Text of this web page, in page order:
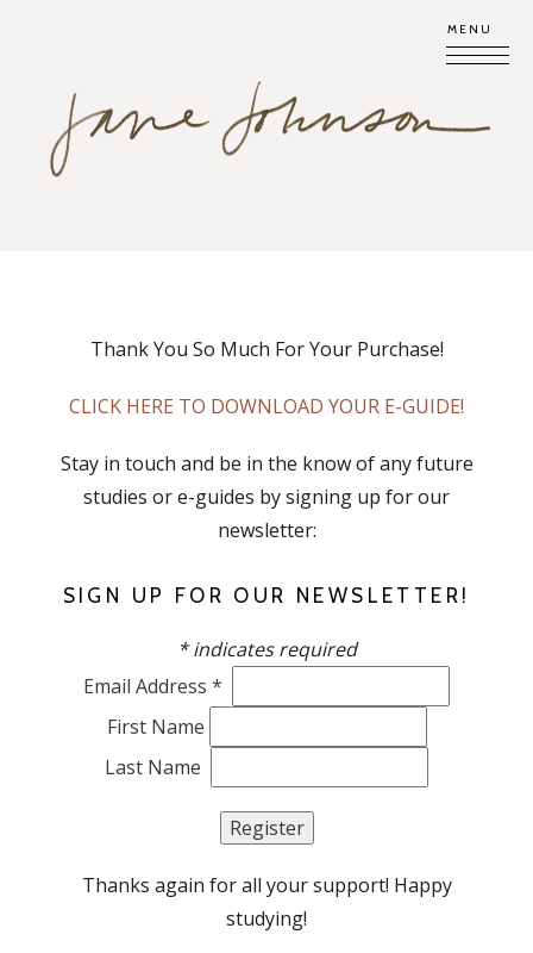
MENU
Thank You So Much For Your Purchase!
CLICK HERE TO DOWNLOAD YOUR E-GUIDE!
Stay in touch and be in the know of any future
studies or e-guides by signing up for our
newsletter:
SIGN UP FOR OUR NEWSLETTER!
*indicates required
Email Address *
First Name
Last Name
Thanks again for all your support! Happy
studying!